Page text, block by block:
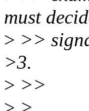
must
> >>
>3.
> >>